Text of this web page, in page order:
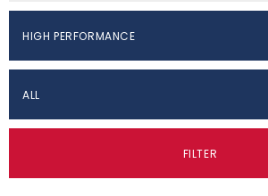
HIGH PERFORMANCE
ALL
FILTER